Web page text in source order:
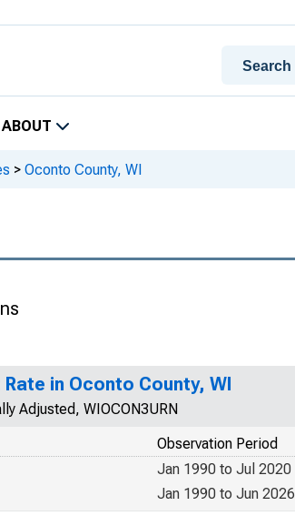
ABOUT
> Oconto County, WI
in Oconto County, WI
Adjusted, WIOCON3URN
Observation Period
Jan 1990 to Jul 2020
Jan 1990 to Jun 2026